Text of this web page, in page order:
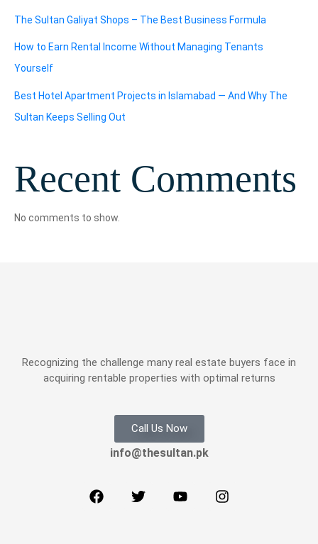
The Sultan Galiyat Shops – The Best Business Formula
How to Earn Rental Income Without Managing Tenants
Yourself
Best Hotel Apartment Projects in Islamabad — And Why The
Sultan Keeps Selling Out
Recent Comments
No comments to show.
Recognizing the challenge many real estate buyers face in
acquiring rentable properties with optimal returns
Call Us Now
info@thesultan.pk